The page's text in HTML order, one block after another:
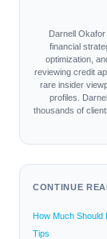
Darnell
financial
optimization,
reviewing credit
rare insider
profiles.
thousands of
CONTINUE
How Much Should
Tips